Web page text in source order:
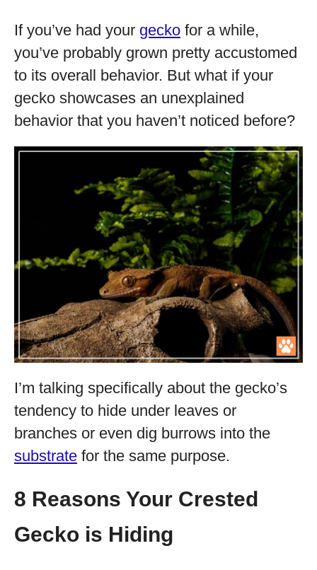
If you’ve had your gecko for a while,
you’ve probably grown pretty accustomed
to its overall behavior. But what if your
gecko showcases an unexplained
behavior that you haven’t noticed before?
I’m talking specifically about the gecko’s
tendency to hide under leaves or
branches or even dig burrows into the
substrate for the same purpose.
8 Reasons Your Crested
Gecko is Hiding